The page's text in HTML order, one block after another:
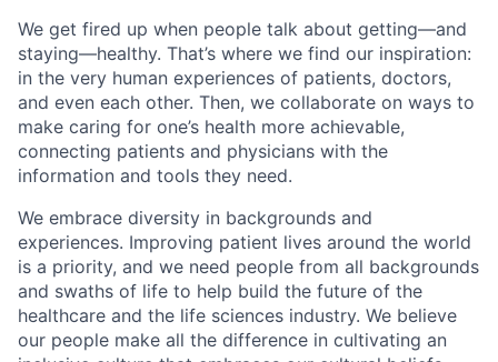
We get fired up when people talk about getting—and
staying—healthy. That’s where we find our inspiration:
in the very human experiences of patients, doctors,
and even each other. Then, we collaborate on ways to
make caring for one’s health more achievable,
connecting patients and physicians with the
information and tools they need.
We embrace diversity in backgrounds and
experiences. Improving patient lives around the world
is a priority, and we need people from all backgrounds
and swaths of life to help build the future of the
healthcare and the life sciences industry. We believe
our people make all the difference in cultivating an